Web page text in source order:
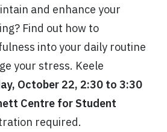
and enhance your
Find out how to
into your daily routine
your stress. Keele
October 22, 2:30 to 3:30
Centre for Student
required.